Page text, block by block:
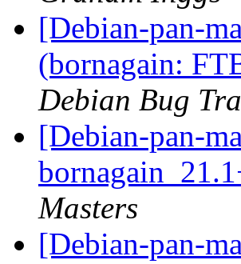
[Debian-pan-
(bornagain:
Debian Bug
[Debian-pan-
Masters
[Debian-pan-